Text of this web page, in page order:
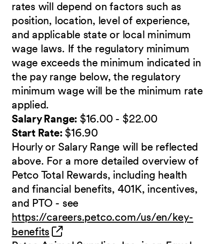
rates will depend on factors such as
position, location, level of experience,
and applicable state or local minimum
wage laws. If the regulatory minimum
wage exceeds the minimum indicated in
the pay range below, the regulatory
minimum wage will be the minimum rate
applied.
Salary Range: $16.00 - $22.00
Start Rate:$16.90
Hourly or Salary Range will be reflected
above. For a more detailed overview of
Petco Total Rewards, including health
and financial benefits, 401K, incentives,
and PTO - see
https://careers.petco.com/us/en/key-
benefits (opens in new window)